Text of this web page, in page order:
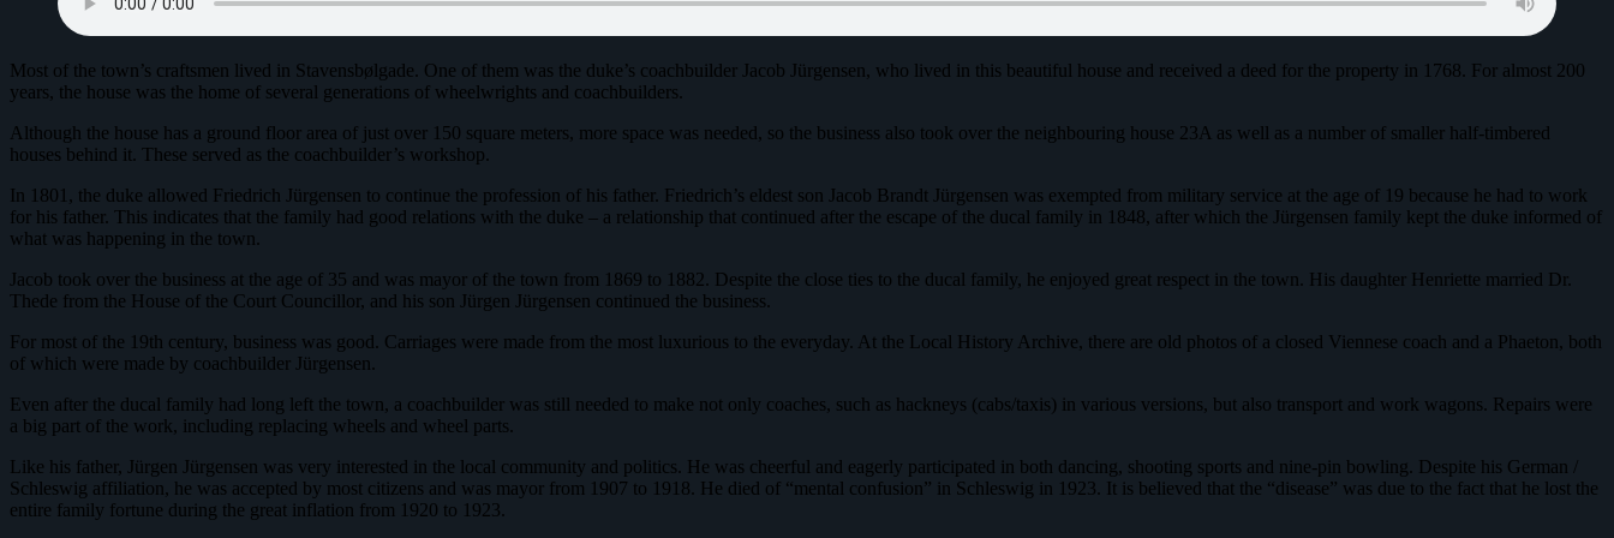
Most of the town’s craftsmen lived in Stavensbølgade. One of them was the duke’s coachbuilder Jacob Jürgensen, who lived in this beautiful house and received a deed for the property in 1768. For almost 200
years, the house was the home of several generations of wheelwrights and coachbuilders.
Although the house has a ground floor area of just over 150 square meters, more space was needed, so the business also took over the neighbouring house 23A as well as a number of smaller half-timbered
houses behind it. These served as the coachbuilder’s workshop.
In 1801, the duke allowed Friedrich Jürgensen to continue the profession of his father. Friedrich’s eldest son Jacob Brandt Jürgensen was exempted from military service at the age of 19 because he had to work
for his father. This indicates that the family had good relations with the duke – a relationship that continued after the escape of the ducal family in 1848, after which the Jürgensen family kept the duke informed of
what was happening in the town.
Jacob took over the business at the age of 35 and was mayor of the town from 1869 to 1882. Despite the close ties to the ducal family, he enjoyed great respect in the town. His daughter Henriette married Dr.
Thede from the House of the Court Councillor, and his son Jürgen Jürgensen continued the business.
For most of the 19th century, business was good. Carriages were made from the most luxurious to the everyday. At the Local History Archive, there are old photos of a closed Viennese coach and a Phaeton, both
of which were made by coachbuilder Jürgensen.
Even after the ducal family had long left the town, a coachbuilder was still needed to make not only coaches, such as hackneys (cabs/taxis) in various versions, but also transport and work wagons. Repairs were
a big part of the work, including replacing wheels and wheel parts.
Like his father, Jürgen Jürgensen was very interested in the local community and politics. He was cheerful and eagerly participated in both dancing, shooting sports and nine-pin bowling. Despite his German /
Schleswig affiliation, he was accepted by most citizens and was mayor from 1907 to 1918. He died of “mental confusion” in Schleswig in 1923. It is believed that the “disease” was due to the fact that he lost the
entire family fortune during the great inflation from 1920 to 1923.